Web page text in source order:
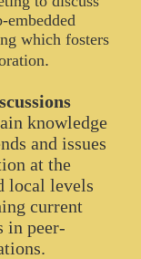
embedded
which fosters
.
knowledge
and issues
at the
local levels
current
in peer-